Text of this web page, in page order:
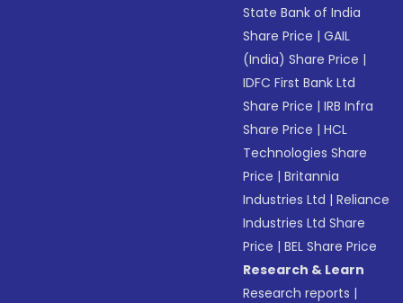
State Bank of India
Share Price |GAIL
(India) Share Price |
IDFC First Bank Ltd
Share Price |IRB Infra
Share Price |HCL
Technologies Share
Price |Britannia
Industries Ltd |Reliance
Industries Ltd Share
Price |BEL Share Price
Research & Learn
Research reports |